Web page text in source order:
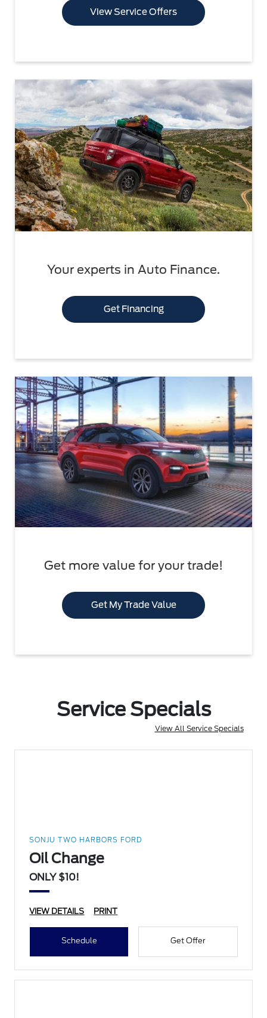
View Service Offers
Your experts in Auto Finance.
Get Financing
Get more value for your trade!
Get My Trade Value
Service Specials
View All Service Specials
SONJU TWO HARBORS FORD
Oil Change
ONLY $10!
VIEW DETAILS PRINT
Schedule Get Offer